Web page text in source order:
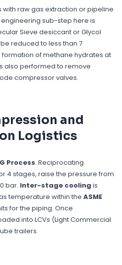
with raw gas extraction or pipeline
sub-step here is
Sieve desiccant or Glycol
reduced to less than 7
formation of methane hydrates at
also performed to remove
compressor valves.
and
Logistics
Process. Reciprocating
4 stages, raise the pressure from
bar. Inter-stage cooling is
temperature within the ASME
for the piping. Once
into LCVs (Light Commercial
trailers.